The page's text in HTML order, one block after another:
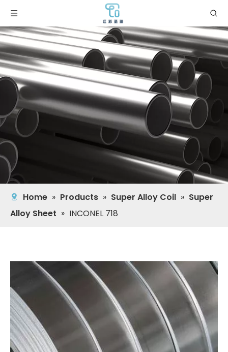
Home » Products » Super Alloy Coil » Super
Alloy Sheet » INCONEL 718